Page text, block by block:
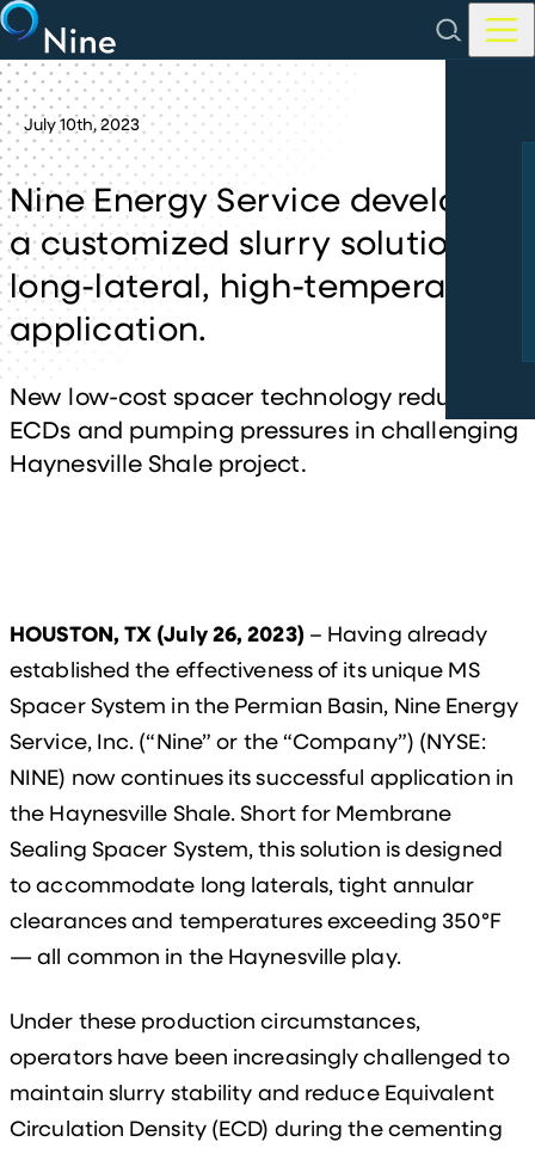
Skip to main content
July 10th, 2023
Nine Energy Service develops
a customized slurry solution for
long-lateral, high-temperature
application.
New low-cost spacer technology reduces
ECDs and pumping pressures in challenging
Haynesville Shale project.
HOUSTON, TX (July 26, 2023) – Having already
established the effectiveness of its unique MS
Spacer System in the Permian Basin, Nine Energy
Service, Inc. (“Nine” or the “Company”) (NYSE:
NINE) now continues its successful application in
the Haynesville Shale. Short for Membrane
Sealing Spacer System, this solution is designed
to accommodate long laterals, tight annular
clearances and temperatures exceeding 350°F
— all common in the Haynesville play.
Under these production circumstances,
operators have been increasingly challenged to
maintain slurry stability and reduce Equivalent
Circulation Density (ECD) during the cementing